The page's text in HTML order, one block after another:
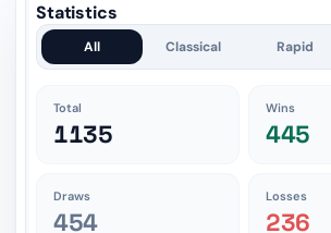
Statistics
All Classical Rapid
Total
1135
Wins
445
Draws
454
Losses
236